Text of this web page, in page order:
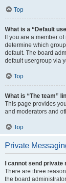
Top
What is a “Default
If you are a member
determine which
default. The board
default usergroup via
Top
What is “The team”
This page provides
and moderators and
Top
Private
I cannot send private
There are three
the board